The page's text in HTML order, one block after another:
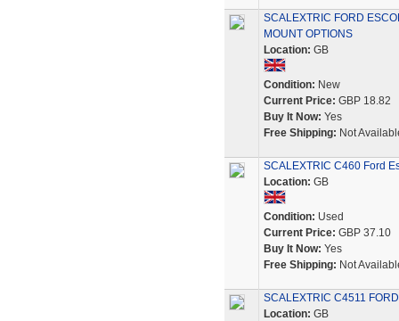
SCALEXTRIC FORD
MOUNT OPTIONS
Location: GB
Condition: New
Current Price: GBP 18.82
Buy It Now: Yes
Free Shipping: Not
SCALEXTRIC C460 Ford
Location: GB
Condition: Used
Current Price: GBP 37.10
Buy It Now: Yes
Free Shipping: Not
SCALEXTRIC C4511
Location: GB